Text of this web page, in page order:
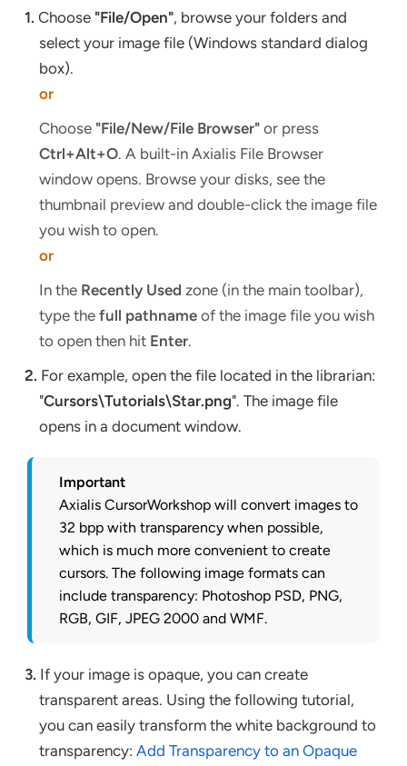
1. Choose "File/Open", browse your folders and
select your image file (Windows standard dialog
box).
or
Choose "File/New/File Browser" or press
Ctrl+Alt+O. A built-in Axialis File Browser
window opens. Browse your disks, see the
thumbnail preview and double-click the image file
you wish to open.
or
In the Recently Used zone (in the main toolbar),
type thefull pathname of the image file you wish
to open then hit Enter.
2. For example, open the file located in the librarian:
"Cursors\Tutorials\Star.png". The image file
opens in a document window.
Important
Axialis CursorWorkshop will convert images to
32 bpp with transparency when possible,
which is much more convenient to create
cursors. The following image formats can
include transparency: Photoshop PSD, PNG,
RGB, GIF, JPEG 2000 and WMF.
3. If your image is opaque, you can create
transparent areas. Using the following tutorial,
you can easily transform the white background to
transparency:Add Transparency to an Opaque